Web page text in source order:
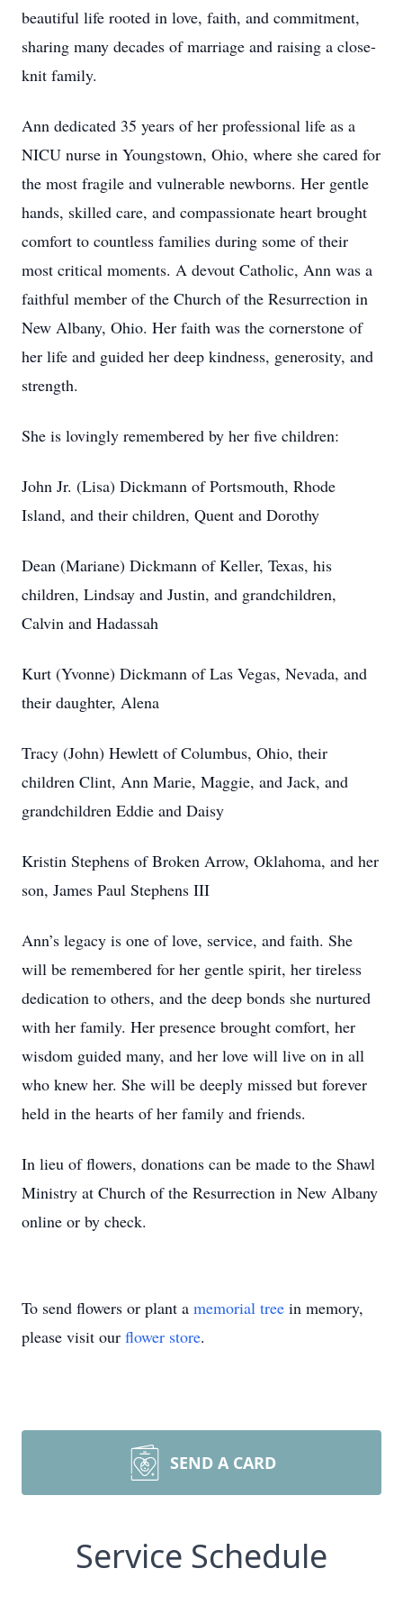
beautiful life rooted in love, faith, and commitment,
sharing many decades of marriage and raising a close-
knit family.
Ann dedicated 35 years of her professional life as a
NICU nurse in Youngstown, Ohio, where she cared for
the most fragile and vulnerable newborns. Her gentle
hands, skilled care, and compassionate heart brought
comfort to countless families during some of their
most critical moments. A devout Catholic, Ann was a
faithful member of the Church of the Resurrection in
New Albany, Ohio. Her faith was the cornerstone of
her life and guided her deep kindness, generosity, and
strength.
She is lovingly remembered by her five children:
John Jr. (Lisa) Dickmann of Portsmouth, Rhode
Island, and their children, Quent and Dorothy
Dean (Mariane) Dickmann of Keller, Texas, his
children, Lindsay and Justin, and grandchildren,
Calvin and Hadassah
Kurt (Yvonne) Dickmann of Las Vegas, Nevada, and
their daughter, Alena
Tracy (John) Hewlett of Columbus, Ohio, their
children Clint, Ann Marie, Maggie, and Jack, and
grandchildren Eddie and Daisy
Kristin Stephens of Broken Arrow, Oklahoma, and her
son, James Paul Stephens III
Ann’s legacy is one of love, service, and faith. She
will be remembered for her gentle spirit, her tireless
dedication to others, and the deep bonds she nurtured
with her family. Her presence brought comfort, her
wisdom guided many, and her love will live on in all
who knew her. She will be deeply missed but forever
held in the hearts of her family and friends.
In lieu of flowers, donations can be made to the Shawl
Ministry at Church of the Resurrection in New Albany
online or by check.
To send flowers or plant a memorial tree in memory,
please visit our flower store.
SEND A CARD
Service Schedule